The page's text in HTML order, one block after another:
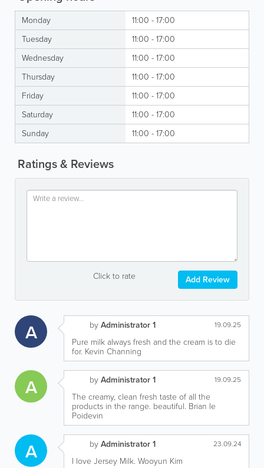
Monday
11:00 - 17:00
Tuesday
11:00 - 17:00
Wednesday
11:00 - 17:00
Thursday
11:00 - 17:00
Friday
11:00 - 17:00
Saturday
11:00 - 17:00
Sunday
11:00 - 17:00
Ratings & Reviews
Click to rate Add Review
A byAdministrator 1 19.09.25
Pure milk always fresh and the cream is to die
for. Kevin Channing
A byAdministrator 1 19.09.25
The creamy, clean fresh taste of all the
products in the range. beautiful. Brian le
Poidevin
A byAdministrator 1 23.09.24
I love Jersey Milk. Wooyun Kim